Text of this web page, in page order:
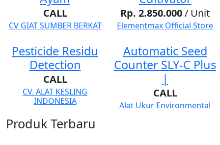
CALL
CV GIAT SUMBER BERKAT
Rp. 2.850.000/ Unit
Elementmax Official Store
Pesticide Residu
Detection
CALL
CV. ALAT KESLING
INDONESIA
Automatic Seed
Counter SLY-C Plus
|
CALL
Alat Ukur Environmental
Produk Terbaru